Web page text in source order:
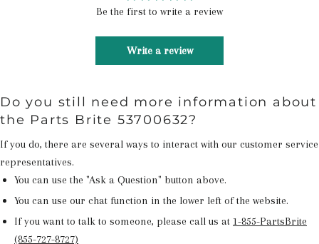
Be the first to write a review
Write a review
Do you still need more information about
the Parts Brite 53700632?
If you do, there are several ways to interact with our customer service
representatives.
You can use the "Ask a Question" button above.
You can use our chat function in the lower left of the website.
If you want to talk to someone, please call us at 1-855-PartsBrite
(855-727-8727)